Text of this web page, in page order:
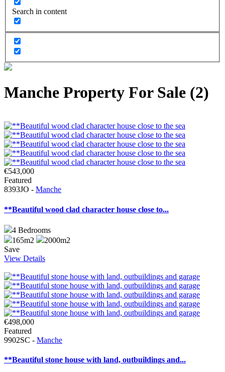
Search in content
Manche Property For Sale (2)
€543,000
Featured
8393JO - Manche
**Beautiful wood clad character house close to...
4 Bedrooms
165m2
2000m2
Save
View Details
€498,000
Featured
9902SC - Manche
**Beautiful stone house with land, outbuildings and...